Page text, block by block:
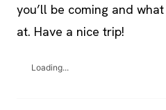
you’ll be coming and
at. Have a nice trip!
Loading...